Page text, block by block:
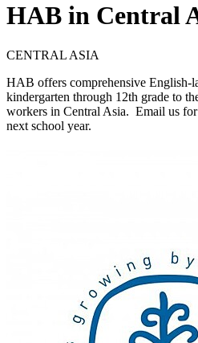
HAB in Central
CENTRAL ASIA
HAB offers comprehensive English-
kindergarten through 12th grade to
workers in Central Asia. Email us
next school year.